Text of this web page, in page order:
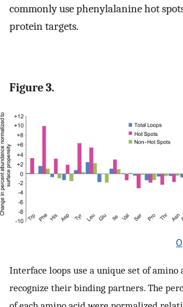
commonly use phenylalanine hot
protein targets.
Figure 3.
Interface loops use a unique set of amino
recognize their binding partners. The